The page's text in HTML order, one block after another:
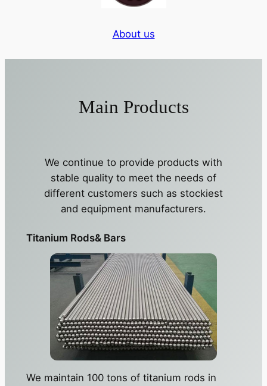
About us
Main Products
We continue to provide products with
stable quality to meet the needs of
different customers such as stockiest
and equipment manufacturers.
Titanium Rods& Bars
We maintain 100 tons of titanium rods in